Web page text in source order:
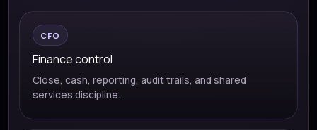
CFO
Finance control
Close, cash, reporting, audit trails, and shared
services discipline.